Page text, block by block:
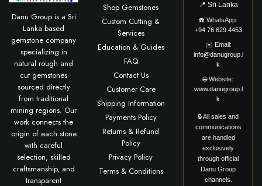
Danu Group is a Sri
Lanka based
gemstone company
specializing in
natural rough and
cut gemstones
sourced directly
from traditional
mining regions. Our
work connects the
origin of each stone
with careful
selection, skilled
craftsmanship, and
transparent
Shop Gemstones
Custom Cutting &
Services
Education & Guides
FAQ
Contact Us
Customer Care
Shipping Information
Payments Policy
Returns & Refund
Policy
Privacy Policy
Terms & Conditions
📍 Sri Lanka
☎️WhatsApp:
+94 76 629 4453
✉️ Email:
info@danugroup.l
k
🌐Website:
www.danugroup.l
k
🔒 All sales and
communications
are handled
exclusively
through official
Danu Group
channels.